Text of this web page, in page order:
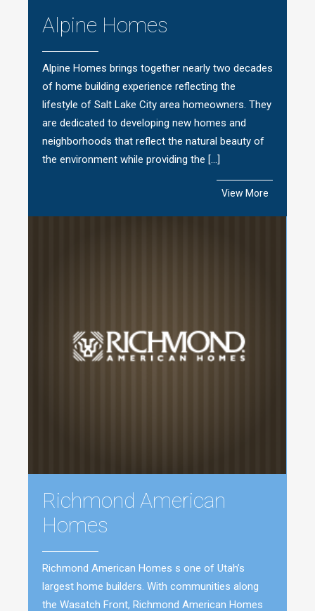
Alpine Homes
Alpine Homes brings together nearly two decades
of home building experience reflecting the
lifestyle of Salt Lake City area homeowners. They
are dedicated to developing new homes and
neighborhoods that reflect the natural beauty of
the environment while providing the […]
View More
Richmond American
Homes
Richmond American Homes s one of Utah’s
largest home builders. With communities along
the Wasatch Front, Richmond American Homes